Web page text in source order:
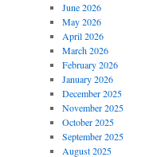
June 2026
May 2026
April 2026
March 2026
February 2026
January 2026
December 2025
November 2025
October 2025
September 2025
August 2025